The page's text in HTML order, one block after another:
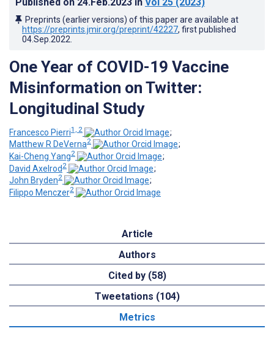
Preprints (earlier versions) of this paper are available at
https://preprints.jmir.org/preprint/42227, first published
04.Sep.2022
One Year of COVID-19 Vaccine
Misinformation on Twitter:
Longitudinal Study
Francesco Pierri1, 2
;
Matthew R DeVerna2
;
Kai-Cheng Yang2
;
David Axelrod2
;
John Bryden2
;
Filippo Menczer2
Article
Authors
Cited by (58)
Tweetations (104)
Metrics